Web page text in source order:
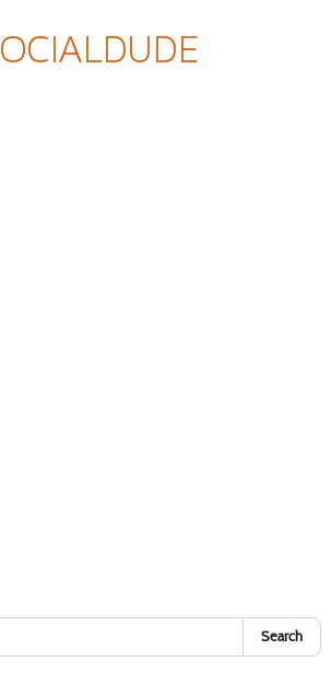
Search